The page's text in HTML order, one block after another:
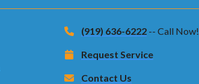
(919) 636-6222 -- Call Now!
Request Service
Contact Us